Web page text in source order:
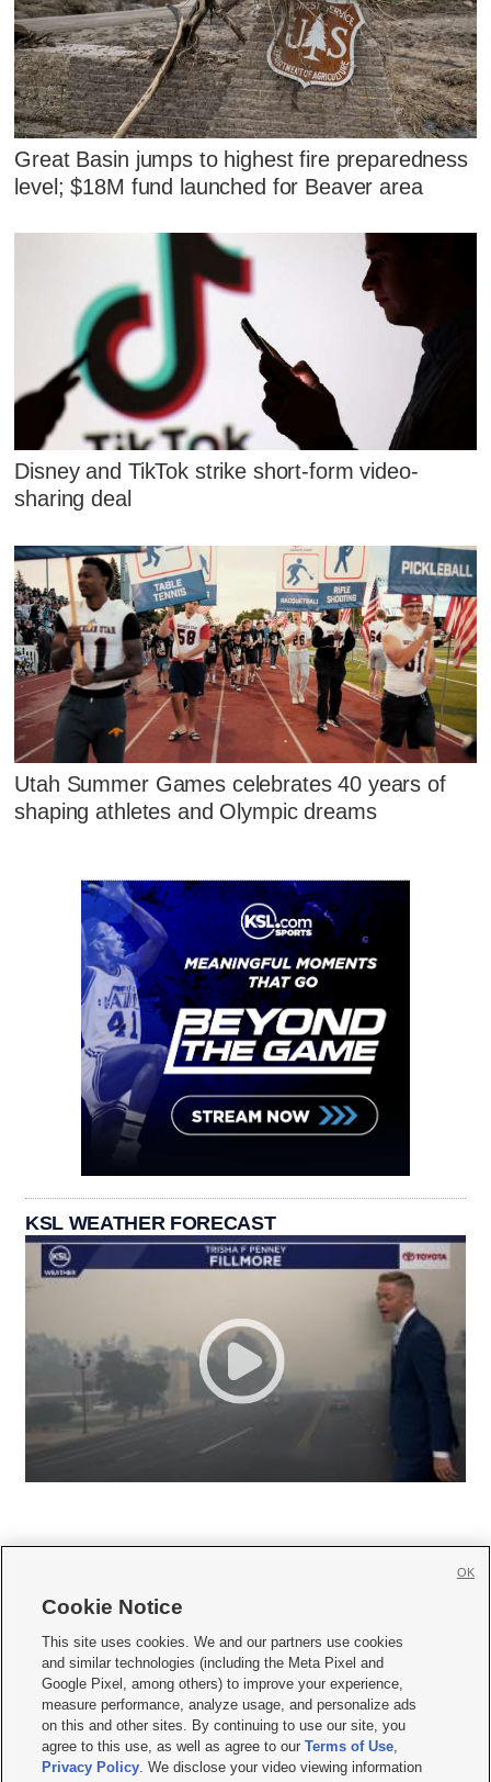
Great Basin jumps to highest fire preparedness
level; $18M fund launched for Beaver area
Disney and TikTok strike short-form video-
sharing deal
Utah Summer Games celebrates 40 years of
shaping athletes and Olympic dreams
KSL WEATHER FORECAST
     
Mobile Apps| Newsletter|Advertise|Contact Us|Careers with KSL.com
Terms of use Privacy Statement| Video Consent Viewing Policy
Do Not Sell or Share My Data|EEO Public File Report| KSL-TV FCC Public File
KSL FM Radio FCC Public File|KSL AM Radio FCC Public File |FCC Applications
Closed Captioning Assistance
Cookie Notice
This site uses cookies. We and our partners use cookies
and similar technologies (including the Meta Pixel and
Google Pixel, among others) to improve your experience,
measure performance, analyze usage, and personalize ads
on this and other sites. By continuing to use our site, you
agree to this use, as well as agree to ourTerms of Use,
Privacy Policy. We disclose your video viewing information
OK